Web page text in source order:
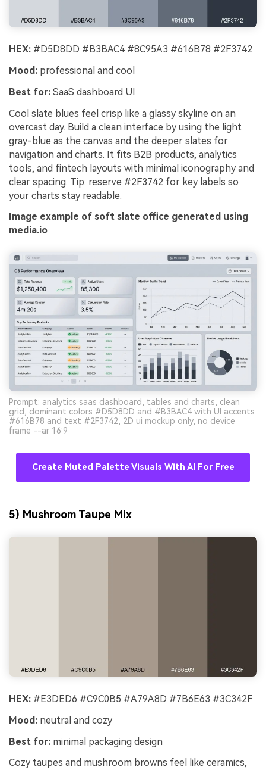
HEX: #D5D8DD #B3BAC4 #8C95A3 #616B78 #2F3742
Mood: professional and cool
Best for: SaaS dashboard UI
Cool slate blues feel crisp like a glassy skyline on an
overcast day. Build a clean interface by using the light
gray-blue as the canvas and the deeper slates for
navigation and charts. It fits B2B products, analytics
tools, and fintech layouts with minimal iconography and
clear spacing. Tip: reserve #2F3742 for key labels so
your charts stay readable.
Image example of soft slate office generated using
media.io
Prompt: analytics saas dashboard, tables and charts, clean
grid, dominant colors #D5D8DD and #B3BAC4 with UI accents
#616B78 and text #2F3742, 2D ui mockup only, no device
frame --ar 16:9
Create Muted Palette Visuals With AI For Free
5) Mushroom Taupe Mix
HEX: #E3DED6 #C9C0B5 #A79A8D #7B6E63 #3C342F
Mood: neutral and cozy
Best for: minimal packaging design
Cozy taupes and mushroom browns feel like ceramics,